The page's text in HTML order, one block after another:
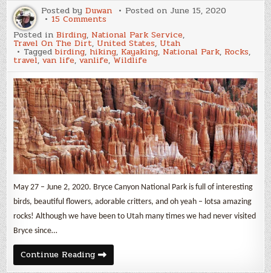
Posted byDuwan Posted on June 15, 2020
15 Comments
Canyon
National
Park
Posted inBirding, National Park Service,
Travel On The Dirt, United States, Utah
Taggedbirding, hiking, Kayaking, National Park, Rocks,
travel,van life,vanlife,Wildlife
May 27 – June 2, 2020. Bryce Canyon National Park is full of interesting
birds, beautiful flowers, adorable critters, and oh yeah – lotsa amazing
rocks! Although we have been to Utah many times we had never visited
Bryce since…
Continue ReadingBryce
Canyon